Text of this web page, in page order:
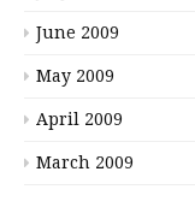
June 2009
May 2009
April 2009
March 2009